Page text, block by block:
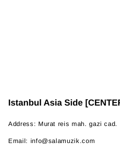
Istanbul Asia Side
Address: Murat reis mah. gazi cad.
Email: info@salamuzik.com